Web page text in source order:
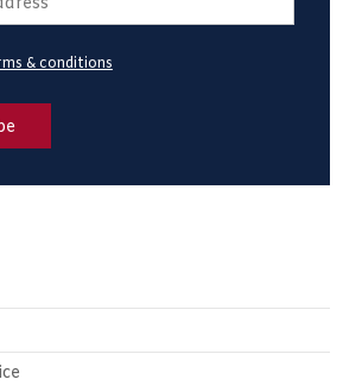
& conditions